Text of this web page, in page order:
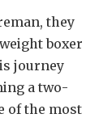
they
boxer
journey
a two-
of the most